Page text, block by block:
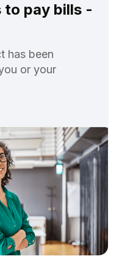
to pay bills -
has been
or your